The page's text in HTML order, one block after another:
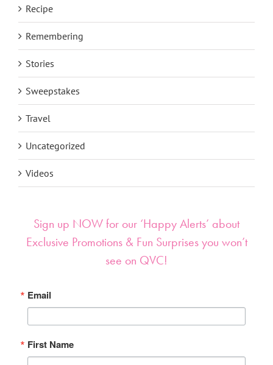
Recipe
Remembering
Stories
Sweepstakes
Travel
Uncategorized
Videos
Sign up NOW for our ‘Happy Alerts’ about
Exclusive Promotions & Fun Surprises you won’t
see on QVC!
Email
First Name